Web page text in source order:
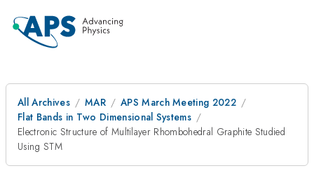
All Archives MAR
APS March Meeting 2022
Flat Bands in Two Dimensional Systems
Electronic Structure of Multilayer Rhombohedral Graphite Studied
Using STM